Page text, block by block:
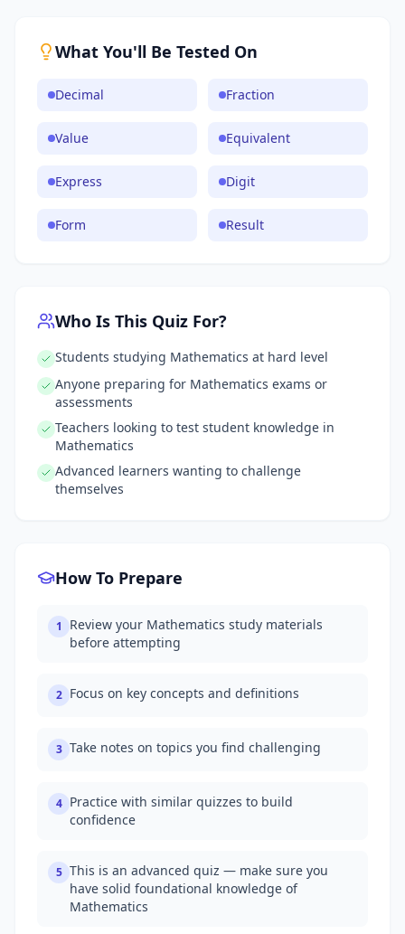
What You'll Be Tested On
Decimal Fraction
Value Equivalent
Express Digit
Form Result
Who Is This Quiz For?
Students studying Mathematics at hard level
Anyone preparing for Mathematics exams or
assessments
Teachers looking to test student knowledge in
Mathematics
Advanced learners wanting to challenge
themselves
How To Prepare
1
Review your Mathematics study materials
before attempting
2 Focus on key concepts and definitions
3 Take notes on topics you find challenging
4 Practice with similar quizzes to build
confidence
5 This is an advanced quiz — make sure you
have solid foundational knowledge of
Mathematics